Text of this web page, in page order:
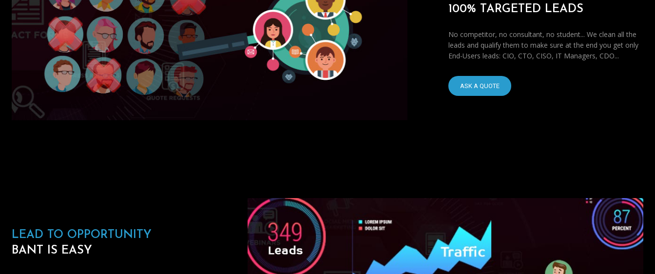
100% TARGETED LEADS
No competitor, no consultant, no student... We clean all the
leads and qualify them to make sure at the end you get only
End-Users leads: CIO, CTO, CISO, IT Managers, CDO...
ASK A QUOTE
LEAD TO OPPORTUNITY
BANT IS EASY